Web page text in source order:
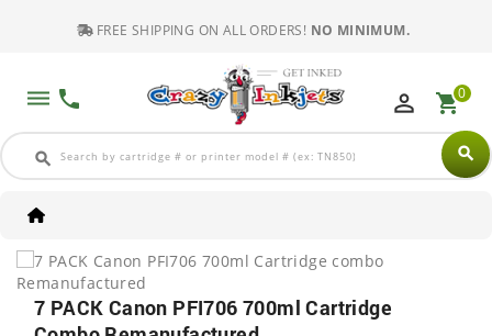
FREE SHIPPING ON ALL ORDERS! NO MINIMUM.
dehaze phone
search search
perm_identity shopping_cart0
7 PACK Canon PFI706 700ml Cartridge